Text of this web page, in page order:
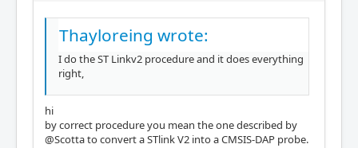
Thayloreing wrote:
I do the ST Linkv2 procedure and it does everything
right,
hi
by correct procedure you mean the one described by
@Scotta to convert a STlink V2 into a CMSIS-DAP probe.